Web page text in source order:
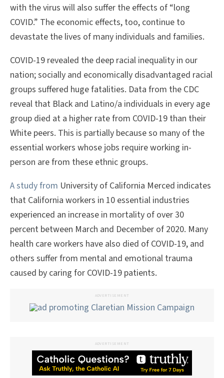
with the virus will also suffer the effects of “long
COVID.” The economic effects, too, continue to
devastate the lives of many individuals and families.
COVID-19 revealed the deep racial inequality in our
nation; socially and economically disadvantaged racial
groups suffered huge fatalities. Data from the CDC
reveal that Black and Latino/a individuals in every age
group died at a higher rate from COVID-19 than their
White peers. This is partially because so many of the
essential workers whose jobs require working in-
person are from these ethnic groups.
A study from University of California Merced indicates
that California workers in 10 essential industries
experienced an increase in mortality of over 30
percent between March and December of 2020. Many
health care workers have also died of COVID-19, and
others suffer from mental and emotional trauma
caused by caring for COVID-19 patients.
ADVERTISEMENT
ADVERTISEMENT